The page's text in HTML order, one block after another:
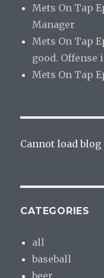
Mets On Tap
Manager
Mets On Tap
good. Offense
Mets On Tap
Cannot load
CATEGORIES
all
baseball
beer